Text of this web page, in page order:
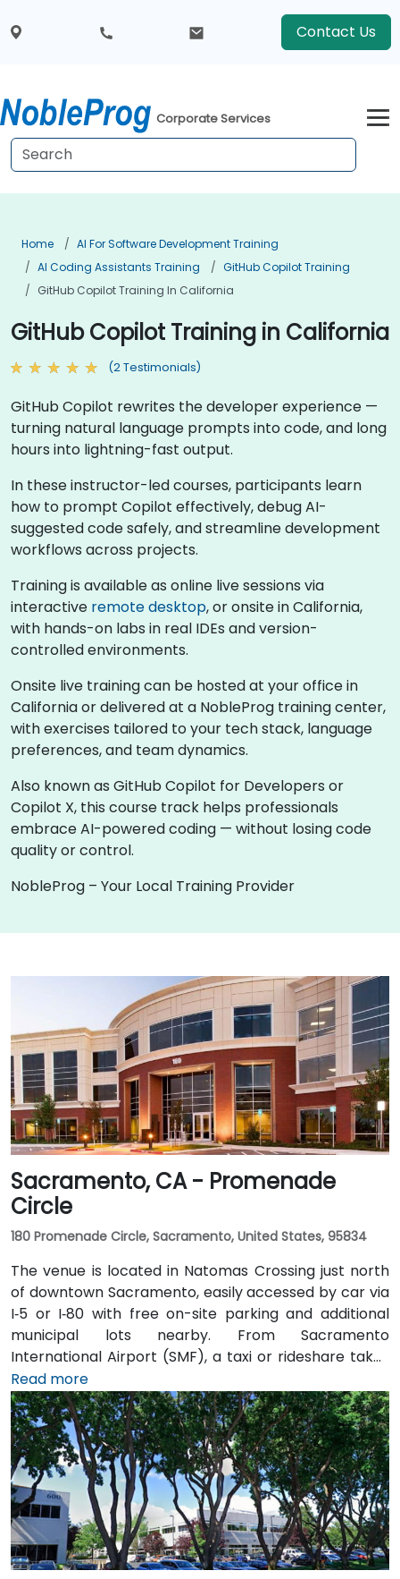
Contact Us
Corporate Services
Home
AI For Software Development Training
AI Coding Assistants Training
GitHub Copilot Training
GitHub Copilot Training In California
GitHub Copilot Training in California
(2 Testimonials)
GitHub Copilot rewrites the developer experience —
turning natural language prompts into code, and long
hours into lightning-fast output.
In these instructor-led courses, participants learn
how to prompt Copilot effectively, debug AI-
suggested code safely, and streamline development
workflows across projects.
Training is available as online live sessions via
interactive remote desktop, or onsite in California,
with hands-on labs in real IDEs and version-
controlled environments.
Onsite live training can be hosted at your office in
California or delivered at a NobleProg training center,
with exercises tailored to your tech stack, language
preferences, and team dynamics.
Also known as GitHub Copilot for Developers or
Copilot X, this course track helps professionals
embrace AI-powered coding — without losing code
quality or control.
NobleProg – Your Local Training Provider
Sacramento, CA - Promenade
Circle
180 Promenade Circle, Sacramento, United States, 95834
The venue is located in Natomas Crossing just north
of downtown Sacramento, easily accessed by car via
I‑5 or I‑80 with free on-site parking and additional
municipal lots nearby. From Sacramento
International Airport (SMF), a taxi or rideshare takes
about 10 minutes via Airport Boulevard and I‑5 South.
Public transit users can take Sacramento Regional
Transit buses that stop near Promenade Circle,
followed by a short walk to the glass-fronted office
building.
Read more